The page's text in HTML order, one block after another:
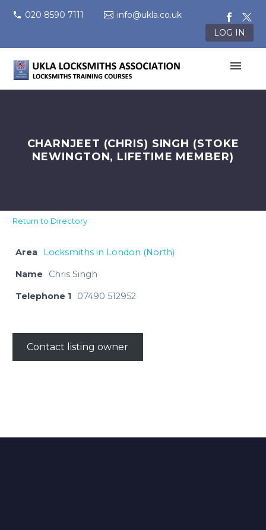
020 8590 7111
info@ukla.co.uk
LOG IN
CHARNJEET (CHRIS) SINGH (STOKE
NEWINGTON, LIFETIME MEMBER)
Return to Directory
Area Locksmiths in London (North)
Name Chris Singh
Telephone 1 07490 512952
Contact listing owner